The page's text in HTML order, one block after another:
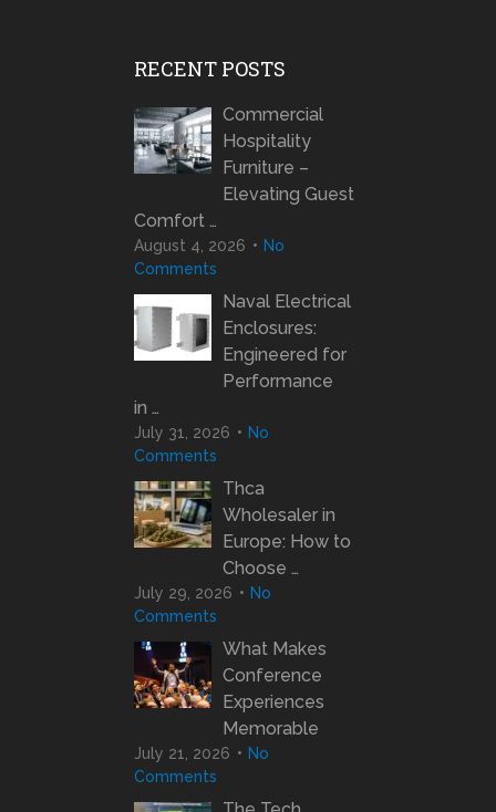
RECENT POSTS
Commercial
Hospitality
Furniture –
Elevating Guest
Comfort …
August 4, 2026
No
Comments
Naval Electrical
Enclosures:
Engineered for
Performance
in …
July 31, 2026
No
Comments
Thca
Wholesaler in
Europe: How to
Choose …
July 29, 2026
No
Comments
What Makes
Conference
Experiences
Memorable
July 21, 2026
No
Comments